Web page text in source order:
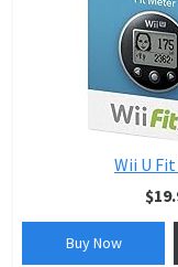
Wii U
Buy Now